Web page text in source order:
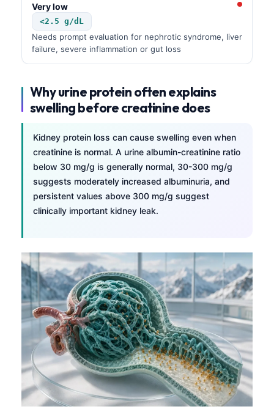
Very low
<2.5 g/dL
Needs prompt evaluation for nephrotic syndrome, liver
failure, severe inflammation or gut loss
Why urine protein often explains
swelling before creatinine does
Kidney protein loss can cause swelling even when
creatinine is normal. A urine albumin-creatinine ratio
below 30 mg/g is generally normal, 30-300 mg/g
suggests moderately increased albuminuria, and
persistent values above 300 mg/g suggest
clinically important kidney leak.